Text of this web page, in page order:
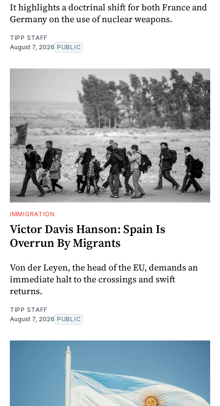
It highlights a doctrinal shift for both France and
Germany on the use of nuclear weapons.
TIPP STAFF
August 7, 2026 PUBLIC
IMMIGRATION
Victor Davis Hanson: Spain Is
Overrun By Migrants
Von der Leyen, the head of the EU, demands an
immediate halt to the crossings and swift
returns.
TIPP STAFF
August 7, 2026 PUBLIC